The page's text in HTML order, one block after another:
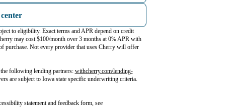
to eligibility. Exact terms and APR depend on credit
may cost $100/month over 3 months at 0% APR with
purchase. Not every provider that uses Cherry will offer
following lending partners: withcherry.com/lending-
are subject to Iowa state specific underwriting criteria.
statement and feedback form, see